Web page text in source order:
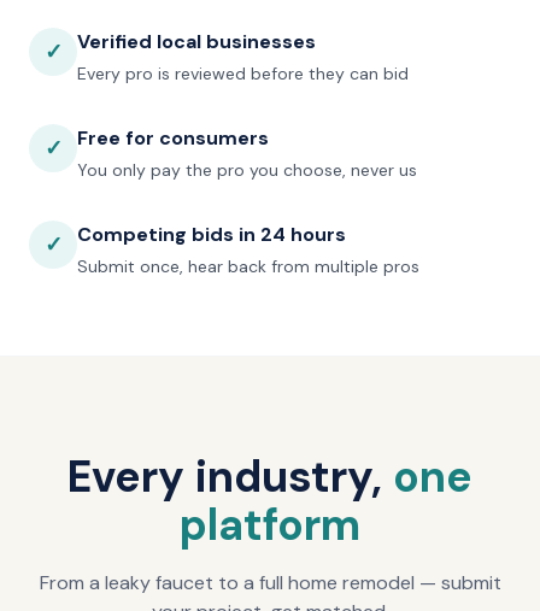
✓ Verified local businesses
Every pro is reviewed before they can bid
✓ Free for consumers
You only pay the pro you choose, never us
✓ Competing bids in 24 hours
Submit once, hear back from multiple pros
Every industry, one
platform
From a leaky faucet to a full home remodel — submit